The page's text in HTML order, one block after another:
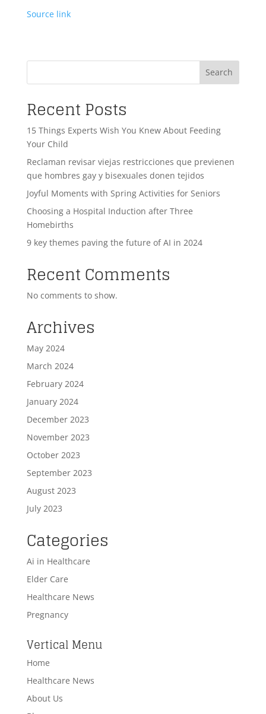
Source link
Search
Recent Posts
15 Things Experts Wish You Knew About Feeding
Your Child
Reclaman revisar viejas restricciones que previenen
que hombres gay y bisexuales donen tejidos
Joyful Moments with Spring Activities for Seniors
Choosing a Hospital Induction after Three
Homebirths
9 key themes paving the future of AI in 2024
Recent Comments
No comments to show.
Archives
May 2024
March 2024
February 2024
January 2024
December 2023
November 2023
October 2023
September 2023
August 2023
July 2023
Categories
Ai in Healthcare
Elder Care
Healthcare News
Pregnancy
Vertical Menu
Home
Healthcare News
About Us